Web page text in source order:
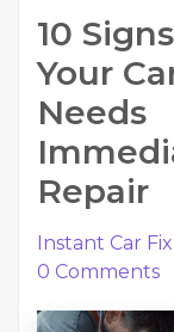
10 Signs
Your
Needs
Repair
Instant Car Fix
0 Comments